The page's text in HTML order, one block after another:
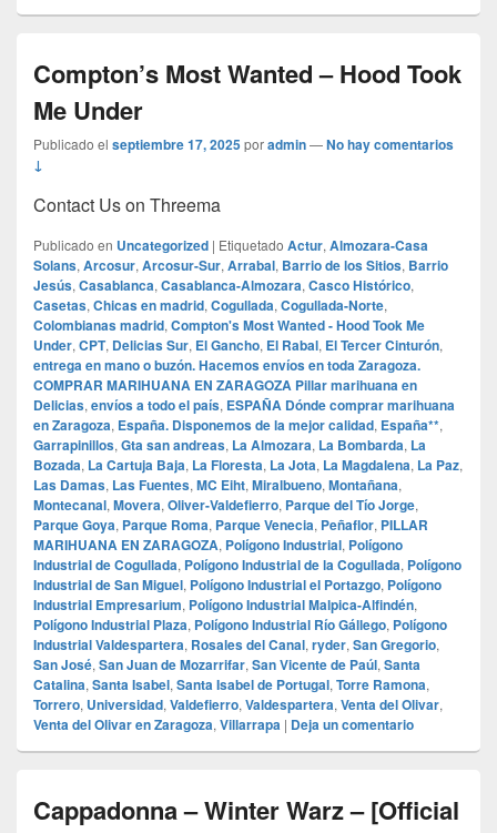
Compton’s Most Wanted – Hood Took
Me Under
Publicado el septiembre 17, 2025poradmin—No hay comentarios
↓
Contact Us on Threema
Publicado en Uncategorized | Etiquetado Actur, Almozara-Casa
Solans, Arcosur, Arcosur-Sur, Arrabal, Barrio de los Sitios, Barrio
Jesús, Casablanca, Casablanca-Almozara, Casco Histórico,
Casetas, Chicas en madrid, Cogullada, Cogullada-Norte,
Colombianas madrid, Compton's Most Wanted - Hood Took Me
Under, CPT, Delicias Sur, El Gancho, El Rabal, El Tercer Cinturón,
entrega en mano o buzón. Hacemos envíos en toda Zaragoza.
COMPRAR MARIHUANA EN ZARAGOZA Pillar marihuana en
Delicias, envíos a todo el país, ESPAÑA Dónde comprar marihuana
en Zaragoza, España. Disponemos de la mejor calidad, España**,
Garrapinillos, Gta san andreas, La Almozara, La Bombarda, La
Bozada, La Cartuja Baja, La Floresta, La Jota, La Magdalena, La Paz,
Las Damas, Las Fuentes, MC Eiht, Miralbueno, Montañana,
Montecanal, Movera, Oliver-Valdefierro, Parque del Tío Jorge,
Parque Goya, Parque Roma, Parque Venecia, Peñaflor, PILLAR
MARIHUANA EN ZARAGOZA, Polígono Industrial, Polígono
Industrial de Cogullada, Polígono Industrial de la Cogullada, Polígono
Industrial de San Miguel, Polígono Industrial el Portazgo, Polígono
Industrial Empresarium, Polígono Industrial Malpica-Alfindén,
Polígono Industrial Plaza, Polígono Industrial Río Gállego, Polígono
Industrial Valdespartera, Rosales del Canal, ryder, San Gregorio,
San José, San Juan de Mozarrifar, San Vicente de Paúl, Santa
Catalina, Santa Isabel, Santa Isabel de Portugal, Torre Ramona,
Torrero, Universidad, Valdefierro, Valdespartera, Venta del Olivar,
Venta del Olivar en Zaragoza, Villarrapa | Deja un comentario
Cappadonna – Winter Warz – [Official